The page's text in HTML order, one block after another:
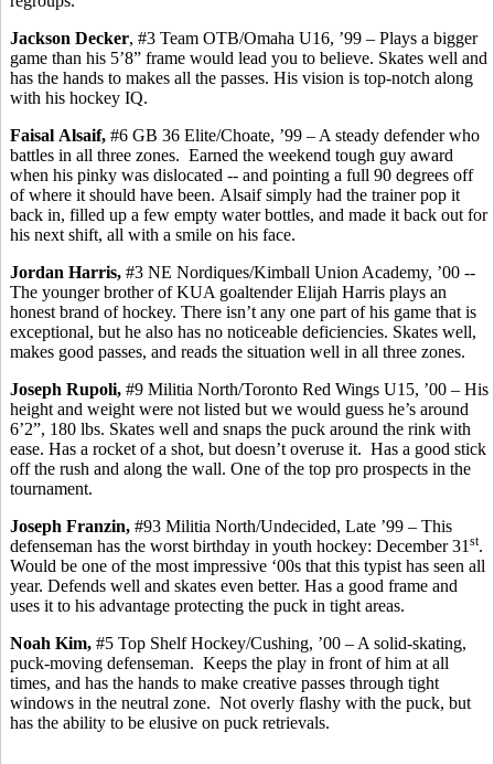
Jackson Decker, #3 Team OTB/Omaha U16, ’99 – Plays a bigger
game than his 5’8” frame would lead you to believe. Skates well and
has the hands to makes all the passes. His vision is top-notch along
with his hockey IQ.
Faisal Alsaif, #6 GB 36 Elite/Choate, ’99 – A steady defender who
battles in all three zones. Earned the weekend tough guy award
when his pinky was dislocated -- and pointing a full 90 degrees off
of where it should have been. Alsaifsimply had the trainer pop it
back in, filled up a few empty water bottles, and made it back out for
his next shift, all with a smile on his face.
Jordan Harris, #3 NE Nordiques/Kimball Union Academy, ’00 --
The younger brother of KUA goaltender Elijah Harris plays an
honest brand of hockey. There isn’t any one part of his game that is
exceptional, but he also has no noticeable deficiencies. Skates well,
makes good passes, and reads the situation well in all three zones.
Joseph Rupoli, #9 Militia North/Toronto Red Wings U15, ’00 – His
height and weight were not listed but we would guess he’s around
6’2”, 180 lbs. Skates well and snaps the puck around the rink with
ease. Has a rocket of a shot, but doesn’t overuse it. Has a good stick
off the rush and along the wall. One of the top pro prospects in the
tournament.
Joseph Franzin, #93 Militia North/Undecided, Late ’99 – This
defenseman has the worst birthday in youth hockey: December 31 st.
Would be one of the most impressive ‘00s that this typist has seen all
year. Defends well and skates even better. Has a good frame and
uses it to his advantage protecting the puck in tight areas.
Noah Kim, #5 Top Shelf Hockey/Cushing, ’00 – A solid-skating,
puck-moving defenseman. Keeps the play in front of him at all
times, and has the hands to make creative passes through tight
windows in the neutral zone. Not overly flashy with the puck, but
has the ability to be elusive on puck retrievals.